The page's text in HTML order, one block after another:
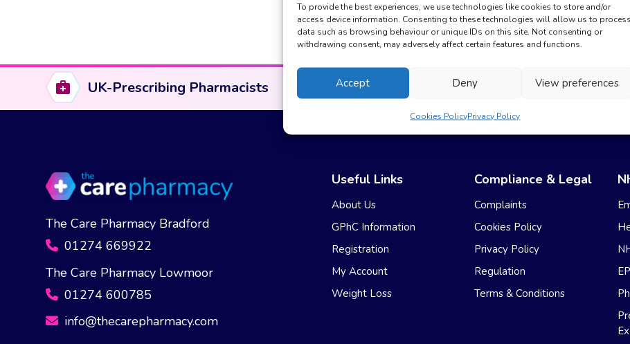
To provide the best experiences, we use technologies like cookies to store and/or
access device information. Consenting to these technologies will allow us to process
data such as browsing behaviour or unique IDs on this site. Not consenting or
withdrawing consent, may adversely affect certain features and functions.
Accept Deny View preferences
Cookies PolicyPrivacy Policy
UK-Prescribing Pharmacists No GP Appointments Needed
The Care Pharmacy Bradford
01274 669922
The Care Pharmacy Lowmoor
01274 600785
info@thecarepharmacy.com
Useful Links
About Us
GPhC Information
Registration
My Account
Weight Loss
Compliance & Legal
Complaints
Cookies Policy
Privacy Policy
Regulation
Terms & Conditions